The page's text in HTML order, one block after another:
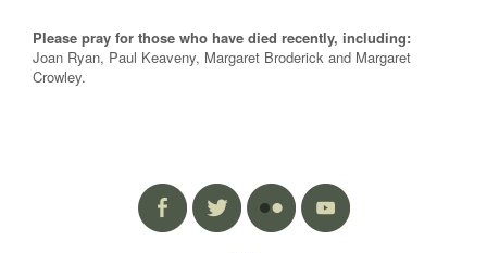
Please pray for those who have died recently, including:
Joan Ryan, Paul Keaveny, Margaret Broderick and Margaret
Crowley.